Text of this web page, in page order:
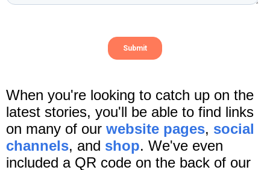
When you're looking to catch up on the
latest stories, you'll be able to find links
on many of our website pages, social
channels, and shop. We've even
included a QR code on the back of our